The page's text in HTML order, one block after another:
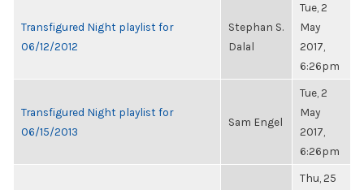
Transfigured Night playlist for
06/12/2012
Stephan S.
Dalal
Tue, 2
May
2017,
6:26pm
Transfigured Night playlist for
06/15/2013
Sam Engel
Tue, 2
May
2017,
6:26pm
Thu, 25